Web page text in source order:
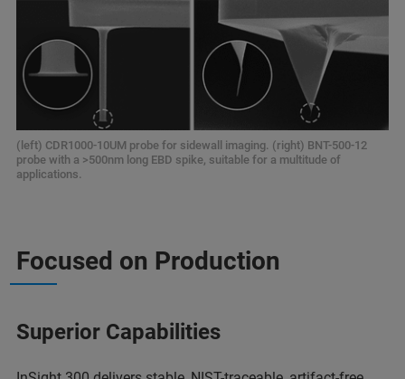
(left) CDR1000-10UM probe for sidewall imaging. (right) BNT-500-12
probe with a >500nm long EBD spike, suitable for a multitude of
applications.
Focused on Production
Superior Capabilities